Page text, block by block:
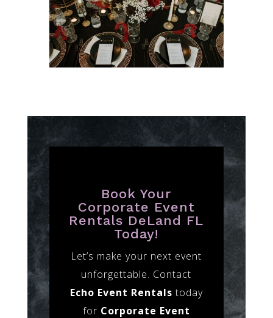
Book Your
Corporate Event
Rentals DeLand FL
Today!
Let’s make your next event
unforgettable. Contact
Echo Event Rentals today
for Corporate Event